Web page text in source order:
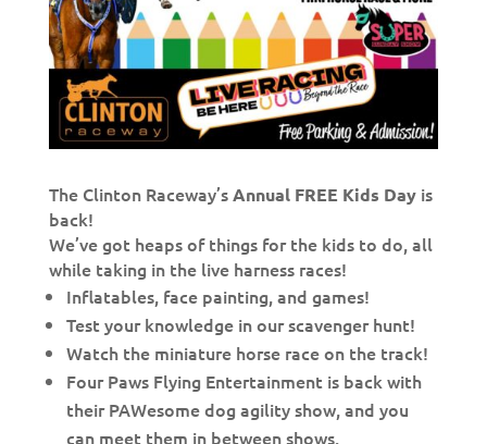
The Clinton Raceway’sAnnual FREE Kids Dayis
back!
We’ve got heaps of things for the kids to do, all
while taking in the live harness races!
Inflatables, face painting, and games!
Test your knowledge in our scavenger hunt!
Watch the miniature horse race on the track!
Four Paws Flying Entertainment is back with
their PAWesome dog agility show, and you
can meet them in between shows.